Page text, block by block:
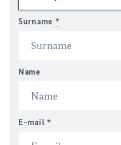
Surname *
Name
E-mail *